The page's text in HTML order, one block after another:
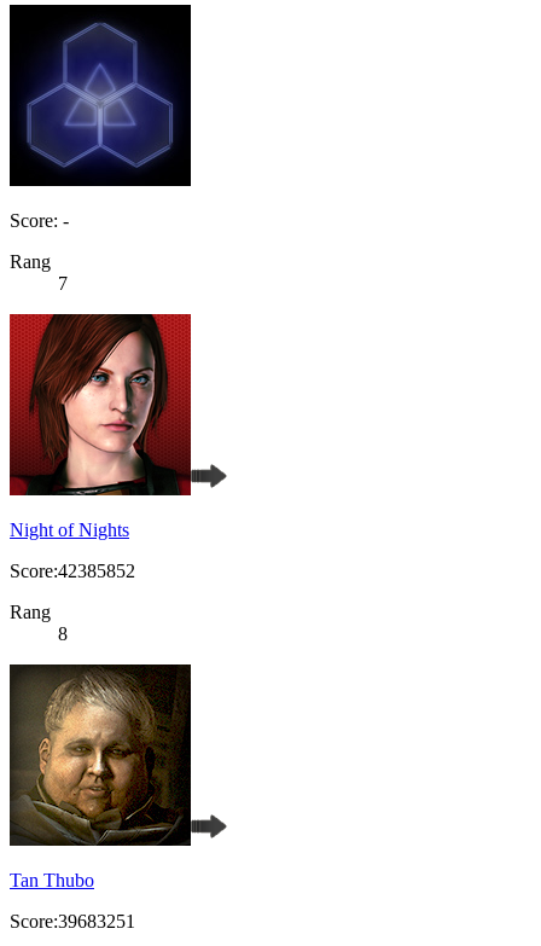
Score: -
Rang
7
Night of Nights
Score:42385852
Rang
8
Tan Thubo
Score:39683251